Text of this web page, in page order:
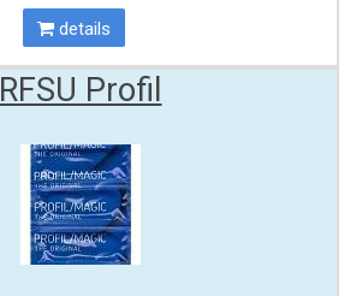
details
RFSU Profil